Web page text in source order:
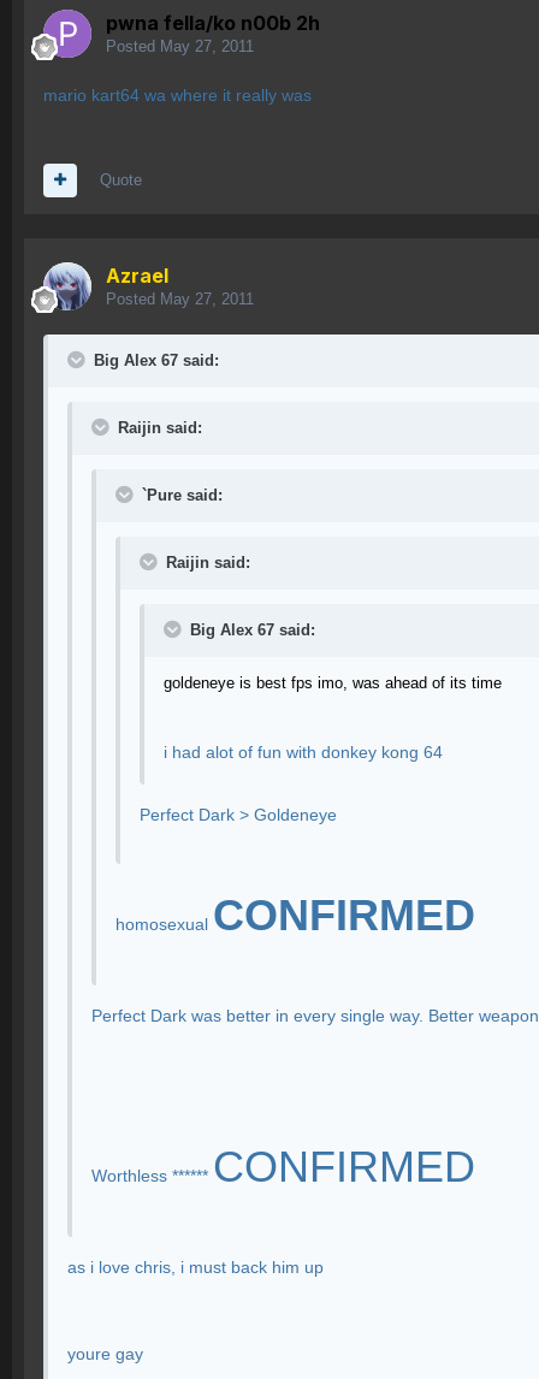
pwna fella/ko n00b 2h
Posted May 27, 2011
mario kart64 wa where it really was
Quote
Azrael
Posted May 27, 2011
Big Alex 67 said:
Raijin said:
`Pure said:
Raijin said:
Big Alex 67 said:
goldeneye is best fps imo, was ahead of its time
i had alot of fun with donkey kong 64
Perfect Dark > Goldeneye
homosexual CONFIRMED
Perfect Dark was better in every single way. Better
Worthless ****** CONFIRMED
as i love chris, i must back him up
youre gay